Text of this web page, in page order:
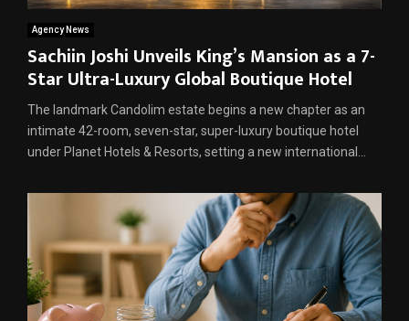
Agency News
Sachiin Joshi Unveils King’s Mansion as a 7-
Star Ultra-Luxury Global Boutique Hotel
The landmark Candolim estate begins a new chapter as an
intimate 42-room, seven-star, super-luxury boutique hotel
under Planet Hotels & Resorts, setting a new international...